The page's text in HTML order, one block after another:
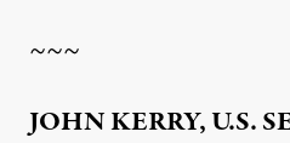
~~~
JOHN KERRY, U.S.